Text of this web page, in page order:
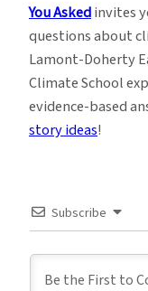
You Askedinvites
questions about
Lamont-Doherty
Climate School
evidence-based
story ideas!
Subscribe